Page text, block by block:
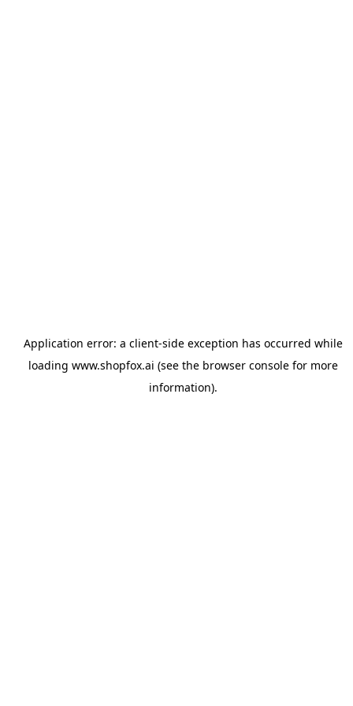
Application error: a client-side exception has occurred while
loading www.shopfox.ai (see the browser consolefor more
information).